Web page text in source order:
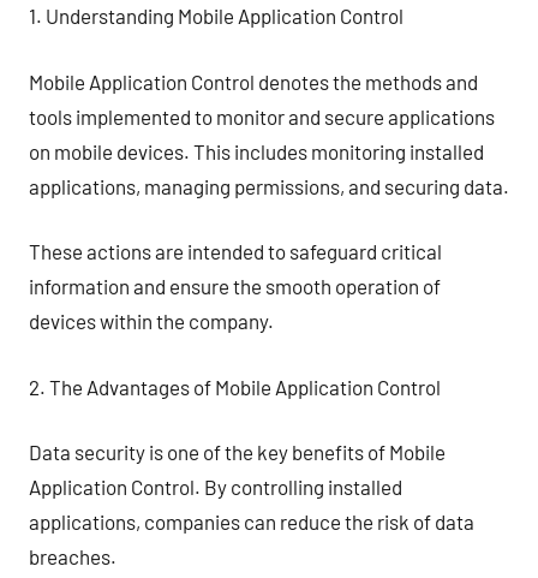
1. Understanding Mobile Application Control
Mobile Application Control denotes the methods and
tools implemented to monitor and secure applications
on mobile devices. This includes monitoring installed
applications, managing permissions, and securing data.
These actions are intended to safeguard critical
information and ensure the smooth operation of
devices within the company.
2. The Advantages of Mobile Application Control
Data security is one of the key benefits of Mobile
Application Control. By controlling installed
applications, companies can reduce the risk of data
breaches.